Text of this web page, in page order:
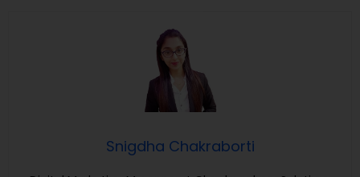
Snigdha Chakraborti